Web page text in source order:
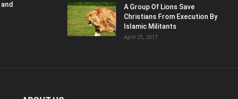
A Group Of Lions Save
Christians From Execution By
Islamic Militants
April 25, 2017